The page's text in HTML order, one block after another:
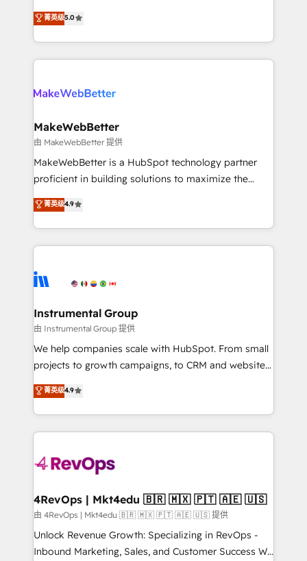
run your revenue process. Sales, marketing, and
service wired together. ➤ AI and Integrations: Layer
bridge the gap where most agencies fall short by
combining GTM strategy with technical execution to
solve the right problem with the right solution. As the
only firm in the world to hold Elite Partner
clients gain a unique advantage in CRM architecture,
market execution. Why B2B Businesses Choose RP: -
Secure: Soc2 compliant 🛡️ - Pricing: Implementations
starting at $1,5k 💵 - Speed: Launch in 14 days ⚡ -
Global: 75+ RPers across five continents 🌐 - Scale:
HubSpot Partner 🪴 - Sales Hub: More
implementations than any other Partner 💻 -
agency for an Ops problem. Don't hire a technical
agency for a growth problem. Hire a partner built to
菁英级5.0
MakeWebBetter
由 MakeWebBetter 提供
MakeWebBetter is a HubSpot technology partner
proficient in building solutions to maximize the
operational efficiency of HubSpot. The fastest-
growing tech-enabler & facilitator, MakeWebBetter,
hands you the blend of HubSpot expertise &
eminent solutions & integrations. Trust us to
Elite Partners with 10+ years of HubSpot experience
Premier Partner 2023 🌟5 HubSpot Accreditations 🌟
Won HubSpot Theme Challenge 2021 🌟INBOUND’19
HubSpot Rising Star Why us? Harnessing the full
potential of the powerful HubSpot CRM. ✔️A team of
HubSpot experience ✔️Flexible pricing models —
Hourly-fee (assigned one Dedicated HubSpot
requirement). ✔️Helped over 25,000+ customers so
far with our HubSpot solutions. ✔️Bespoke apps &
on-demand bundle services. Connect with us today!
菁英级4.9
Instrumental Group
由 Instrumental Group 提供
We help companies scale with HubSpot. From small
projects to growth campaigns, to CRM and websites.
Hire an agency that's experienced in every inch of
HubSpot and willing to work hand-in-hand with your
team to simplify the complex and build a better
experience for your team and customers.
菁英级4.9
4RevOps | Mkt4edu 🇧🇷 🇲🇽 🇵🇹 🇦🇪 🇺🇸
由 4RevOps | Mkt4edu 🇧🇷 🇲🇽 🇵🇹 🇦🇪 🇺🇸 提供
Unlock Revenue Growth: Specializing in RevOps -
Inbound Marketing, Sales, and Customer Success We